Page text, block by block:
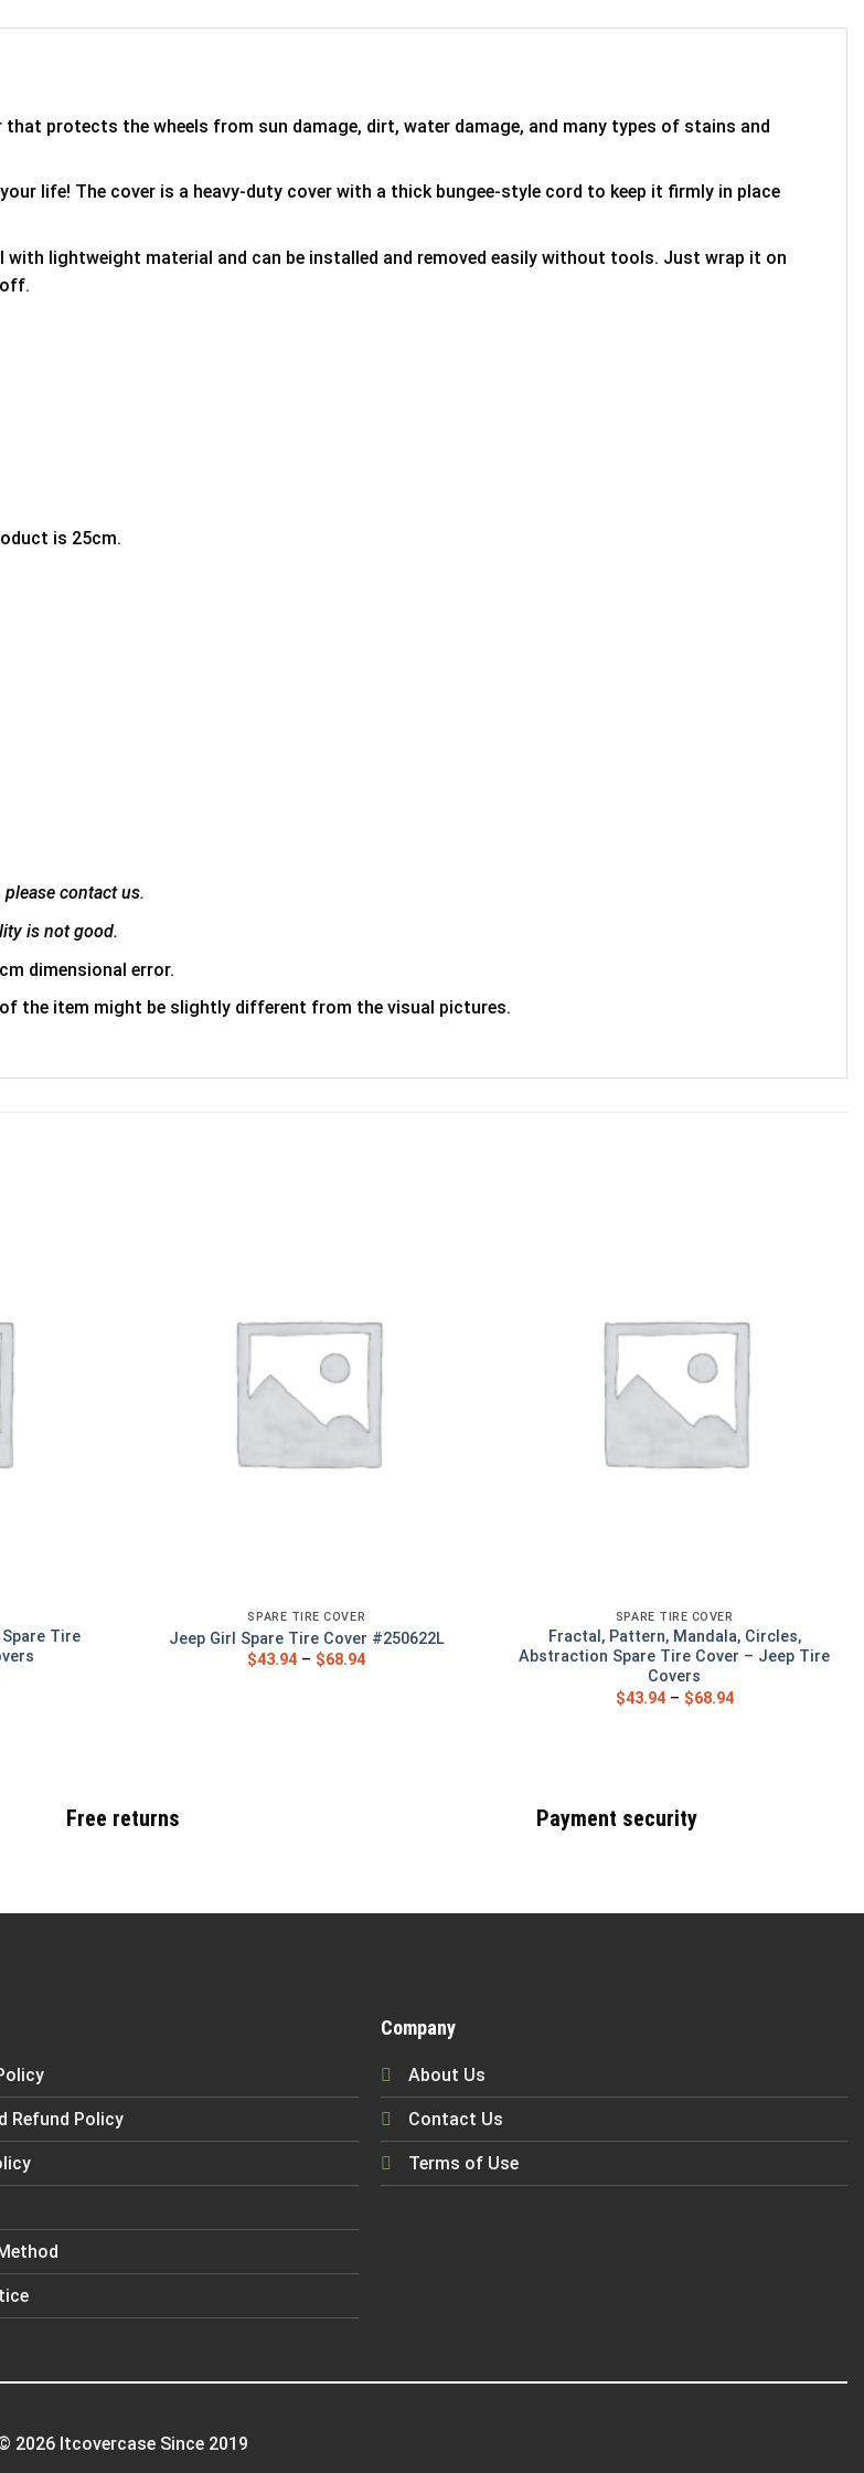
protects the wheels from sun damage, dirt, water damage, and many types of stains and
life! The cover is a heavy-duty cover with a thick bungee-style cord to keep it firmly in place
with lightweight material and can be installed and removed easily without tools. Just wrap it on
is 25cm.
contact us.
is not good.
dimensional error.
the item might be slightly different from the visual pictures.
Spare Tire
SPARE TIRE COVER
Jeep Girl Spare Tire Cover #250622L
$43.94 – $68.94
SPARE TIRE COVER
Fractal, Pattern, Mandala, Circles,
Abstraction Spare Tire Cover – Jeep Tire
Covers
$43.94– $68.94
Free returns Payment security
Refund Policy
Company
About Us
Contact Us
Terms of Use
2026 Itcovercase Since 2019